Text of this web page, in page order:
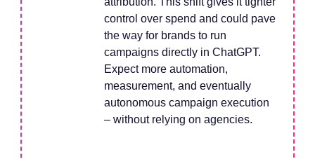
control over spend and could pave
the way for brands to run
campaigns directly in ChatGPT.
Expect more automation,
measurement, and eventually
autonomous campaign execution
– without relying on agencies.